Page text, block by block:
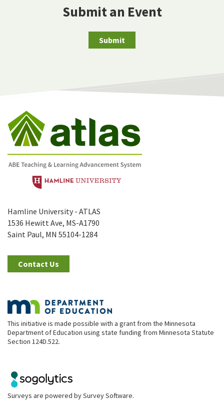
Submit an Event
Submit
Hamline University - ATLAS
1536 Hewitt Ave, MS-A1790
Saint Paul, MN 55104-1284
Contact Us
This initiative is made possible with a grant from the Minnesota
Department of Education using state funding from Minnesota Statute
Section 124D.522.
Surveys are powered bySurvey Software.